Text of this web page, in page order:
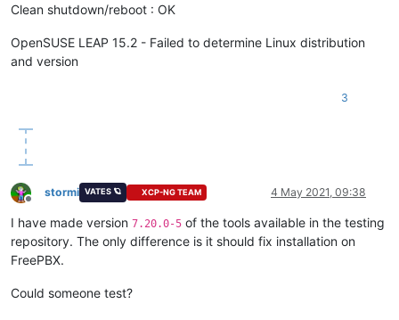
Clean shutdown/reboot : OK
OpenSUSE LEAP 15.2 - Failed to determine Linux distribution
and version
3
Offline
stormi VATES 🪐 XCP-NG TEAM 4 May 2021, 09:38
I have made version 7.20.0-5 of the tools available in the testing
repository. The only difference is it should fix installation on
FreePBX.
Could someone test?